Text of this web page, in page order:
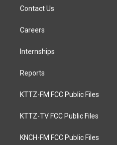
Contact Us
Careers
Internships
Reports
KTTZ-FM FCC Public Files
KTTZ-TV FCC Public Files
KNCH-FM FCC Public Files